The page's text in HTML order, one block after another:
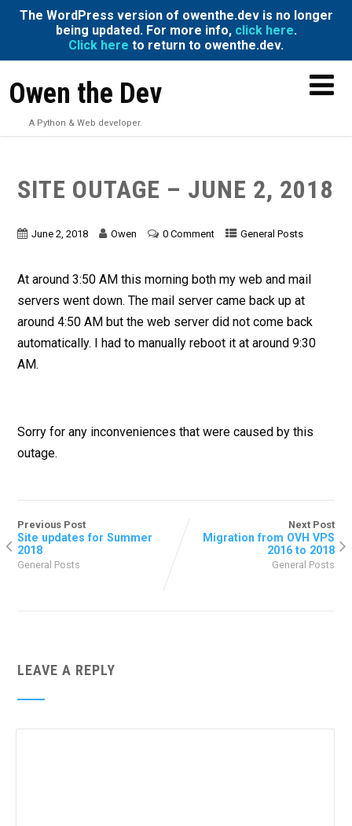
The WordPress version of owenthe.dev is no longer
being updated. For more info, click here.
Click here to return to owenthe.dev.
Owen the Dev
A Python & Web developer.
SITE OUTAGE – JUNE 2, 2018
June 2, 2018 Owen 0 Comment General Posts
At around 3:50 AM this morning both my web and mail
servers went down. The mail server came back up at
around 4:50 AM but the web server did not come back
automatically. I had to manually reboot it at around 9:30
AM.
Sorry for any inconveniences that were caused by this
outage.
Previous Post
Site updates for Summer
2018
General Posts
Next Post
Migration from OVH VPS
2016 to 2018
General Posts
LEAVE A REPLY